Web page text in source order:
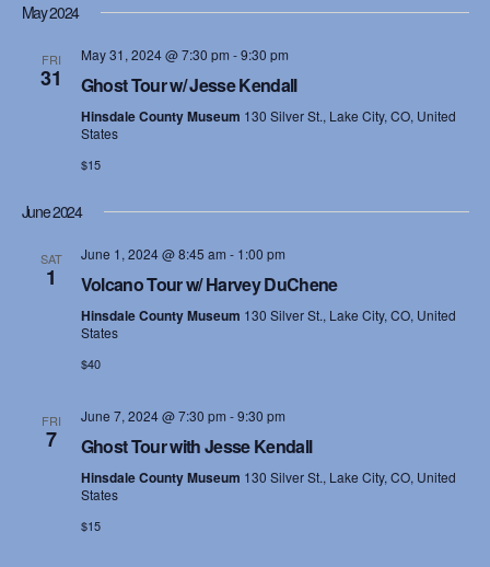
May 2024
FRI
31
May 31, 2024 @ 7:30 pm -9:30 pm
Ghost Tour w/ Jesse Kendall
Hinsdale County Museum 130 Silver St., Lake City, CO, United
States
$15
June 2024
SAT
1
June 1, 2024 @ 8:45 am - 1:00 pm
Volcano Tour w/ Harvey DuChene
Hinsdale County Museum 130 Silver St., Lake City, CO, United
States
$40
FRI
7
June 7, 2024 @ 7:30 pm -9:30 pm
Ghost Tour with Jesse Kendall
Hinsdale County Museum 130 Silver St., Lake City, CO, United
States
$15